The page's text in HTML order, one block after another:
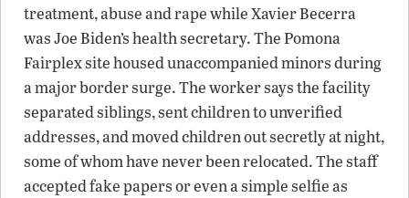
treatment, abuse and rape while Xavier Becerra
was Joe Biden’s health secretary. The Pomona
Fairplex site housed unaccompanied minors during
a major border surge. The worker says the facility
separated siblings, sent children to unverified
addresses, and moved children out secretly at night,
some of whom have never been relocated. The staff
accepted fake papers or even a simple selfie as